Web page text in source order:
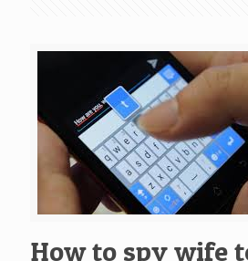
How to spy wife